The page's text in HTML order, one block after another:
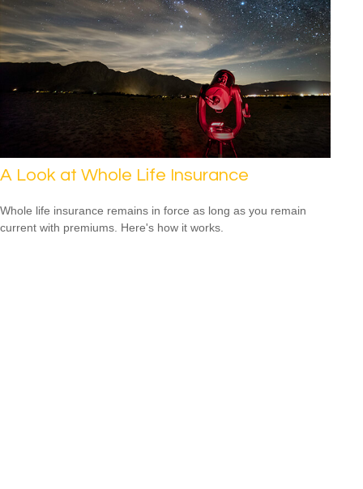
A Look at Whole Life Insurance
Whole life insurance remains in force as long as you remain
current with premiums. Here's how it works.